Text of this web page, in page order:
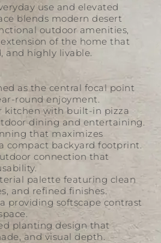
use and elevated
blends modern desert
outdoor amenities,
of the home that
and highly livable.
as the central focal point
round enjoyment.
kitchen with built-in pizza
dining and entertaining.
that maximizes
compact backyard footprint.
connection that
palette featuring clean
and refined finishes.
providing softscape contrast
planting design that
and visual depth.